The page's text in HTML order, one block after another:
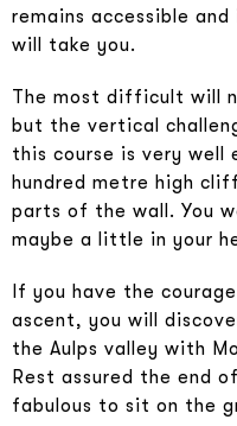
remains accessible
will take you.
The most difficult will
but the vertical
this course is very well
hundred metre high
parts of the wall. You
maybe a little in your
If you have the
ascent, you will
the Aulps valley with
Rest assured the end
fabulous to sit on the